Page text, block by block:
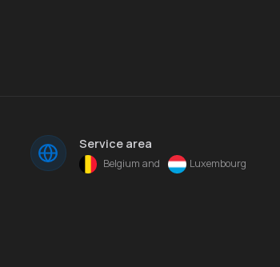
Service area
Belgium and Luxembourg